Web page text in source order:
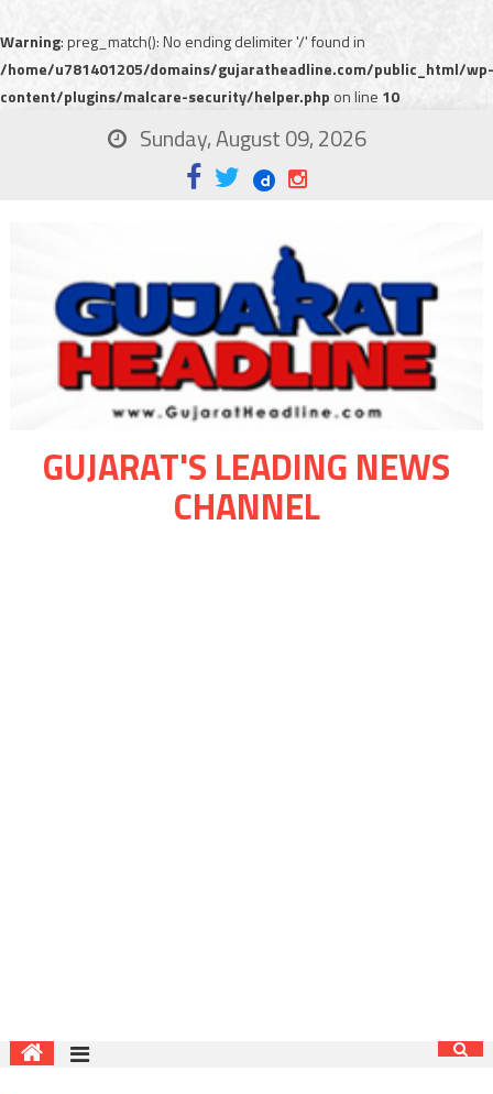
Warning: preg_match(): No ending delimiter '/' found in
/home/u781401205/domains/gujaratheadline.com/public_html/wp-
content/plugins/malcare-security/helper.php on line 10
Sunday, August 09, 2026
GUJARAT'S LEADING NEWS
CHANNEL